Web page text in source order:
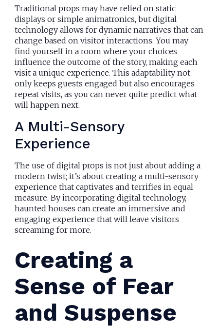
Traditional props may have relied on static
displays or simple animatronics, but digital
technology allows for dynamic narratives that can
change based on visitor interactions. You may
find yourself in a room where your choices
influence the outcome of the story, making each
visit a unique experience. This adaptability not
only keeps guests engaged but also encourages
repeat visits, as you can never quite predict what
will happen next.
A Multi-Sensory
Experience
The use of digital props is not just about adding a
modern twist; it’s about creating a multi-sensory
experience that captivates and terrifies in equal
measure. By incorporating digital technology,
haunted houses can create an immersive and
engaging experience that will leave visitors
screaming for more.
Creating a
Sense of Fear
and Suspense